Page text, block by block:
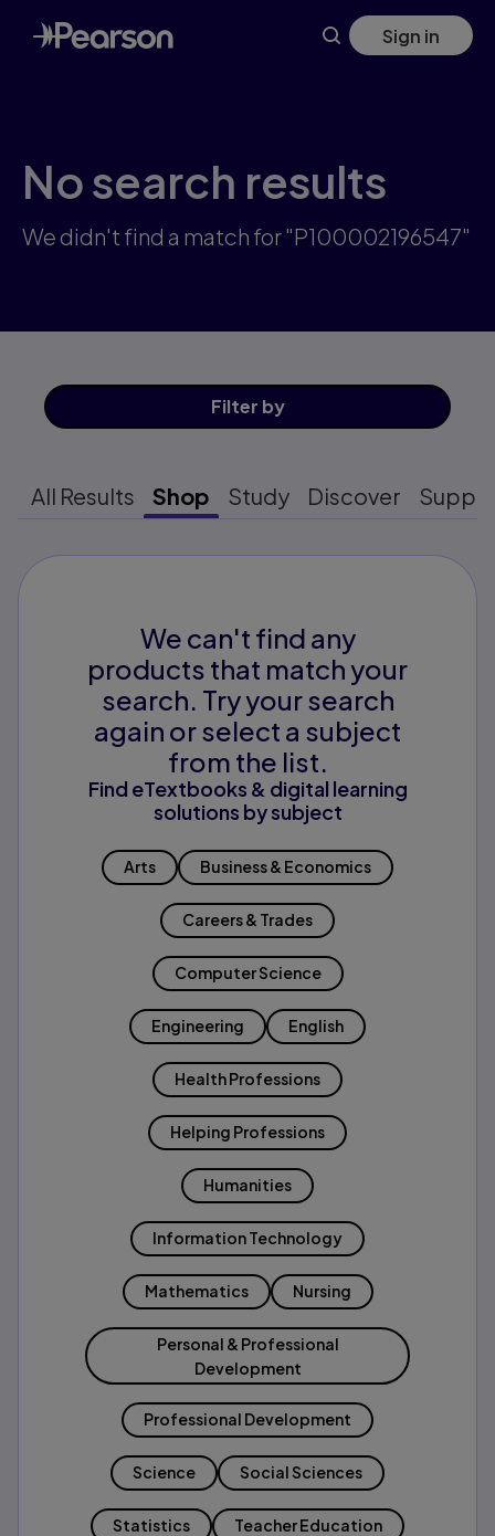
Skip
to
main
Sign in
No search results
We didn't find a match for "P100002196547"
Filter by
All Results Shop Study Discover
We can't find any
products that match your
search. Try your search
again or select a subject
from the list.
Find eTextbooks & digital learning
solutions by subject
Arts Business & Economics
Careers & Trades
Computer Science
Engineering English
Health Professions
Helping Professions
Humanities
Information Technology
Mathematics Nursing
Personal & Professional
Development
Professional Development
Science Social Sciences
Statistics Teacher Education